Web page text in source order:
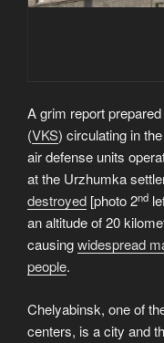
A grim report
(VKS) circulating in
air defense units
at the Urzhumka
destroyed [photo 2nd
an altitude of 20
causingwidespread
people.
Chelyabinsk, one of
centers, is a city and